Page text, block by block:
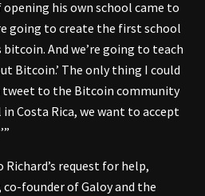
his own school came to
going to create the first school
And we’re going to teach
Bitcoin.’ The only thing I could
tweet to the Bitcoin community
in Costa Rica, we want to accept
request for help,
founder of Galoy and the